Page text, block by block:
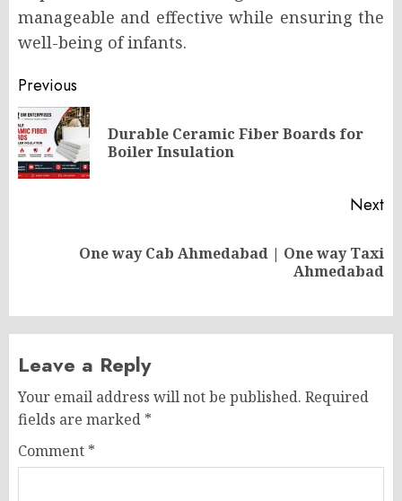
manageable and effective while ensuring the
well-being of infants.
Post
navigation
Previous
Durable Ceramic Fiber Boards for
Boiler Insulation
Next
One way Cab Ahmedabad | One way Taxi
Ahmedabad
Leave a Reply
Your email address will not be published. Required
fields are marked *
Comment *